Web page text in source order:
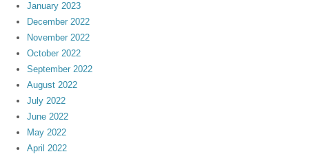
January 2023
December 2022
November 2022
October 2022
September 2022
August 2022
July 2022
June 2022
May 2022
April 2022